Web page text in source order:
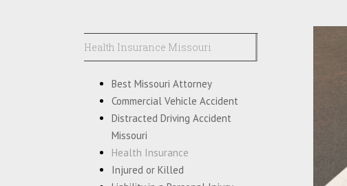
Health Insurance Missouri
Best Missouri Attorney
Commercial Vehicle Accident
Distracted Driving Accident
Missouri
Health Insurance
Injured or Killed